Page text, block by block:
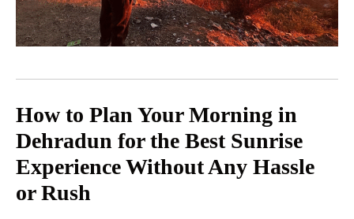
How to Plan Your Morning in
Dehradun for the Best Sunrise
Experience Without Any Hassle
or Rush